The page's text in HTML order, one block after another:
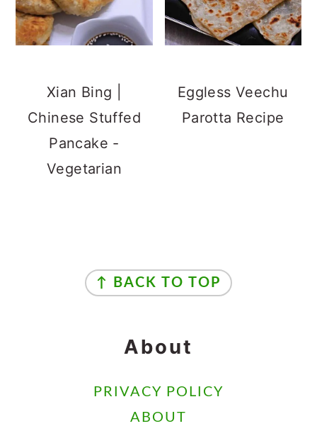
Xian Bing |
Chinese Stuffed
Pancake -
Vegetarian
Eggless Veechu
Parotta Recipe
↑ BACK TO TOP
About
PRIVACY POLICY
ABOUT